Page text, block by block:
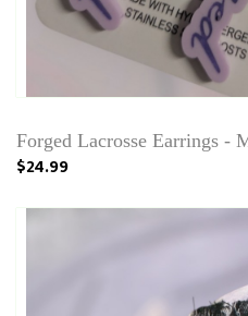
Forged Lacrosse Earrings -
$24.99